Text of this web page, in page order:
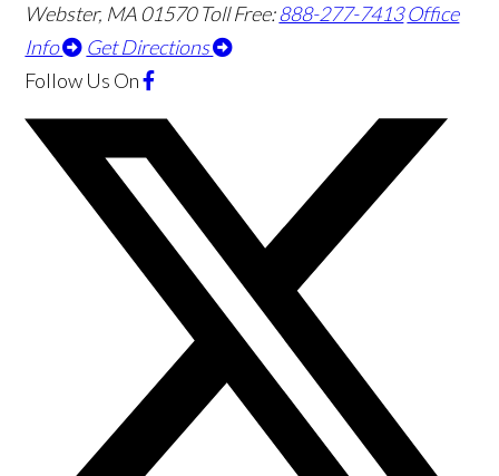
Webster, MA01570 Toll Free:888-277-7413 Office
Info
Get Directions
Follow Us On